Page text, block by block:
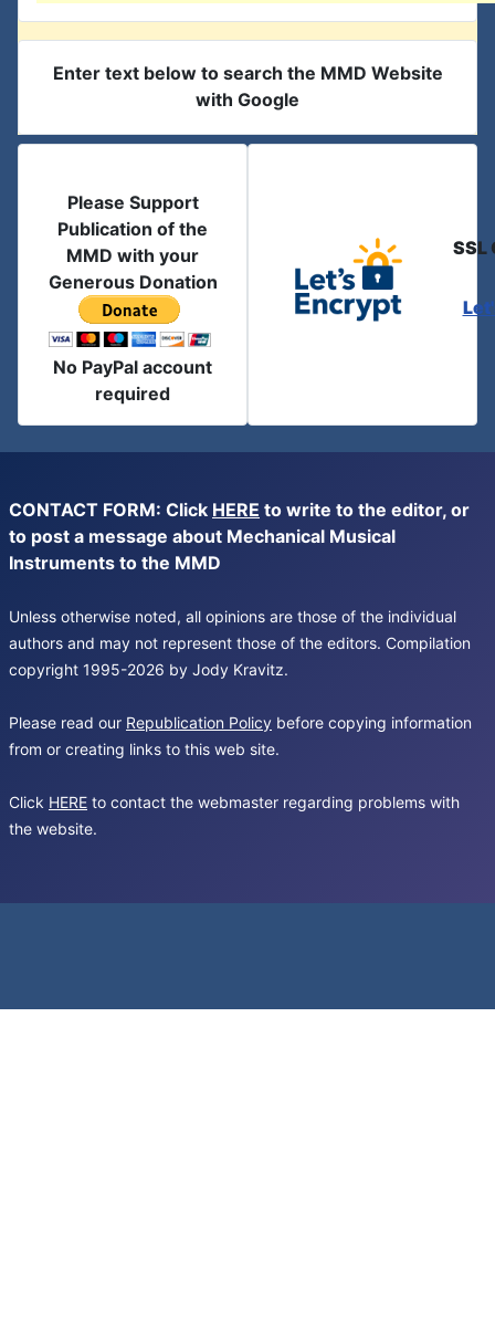
Enter text below to search the MMD Website
with Google
Please Support
Publication of the
MMD with your
Generous Donation
No PayPal account
required
SSL
CONTACT FORM: Click HERE to write to the editor, or
to post a message about Mechanical Musical
Instruments to the MMD
Unless otherwise noted, all opinions are those of the individual
authors and may not represent those of the editors. Compilation
copyright 1995-2026 by Jody Kravitz.
Please read our Republication Policy before copying information
from or creating links to this web site.
Click HERE to contact the webmaster regarding problems with
the website.